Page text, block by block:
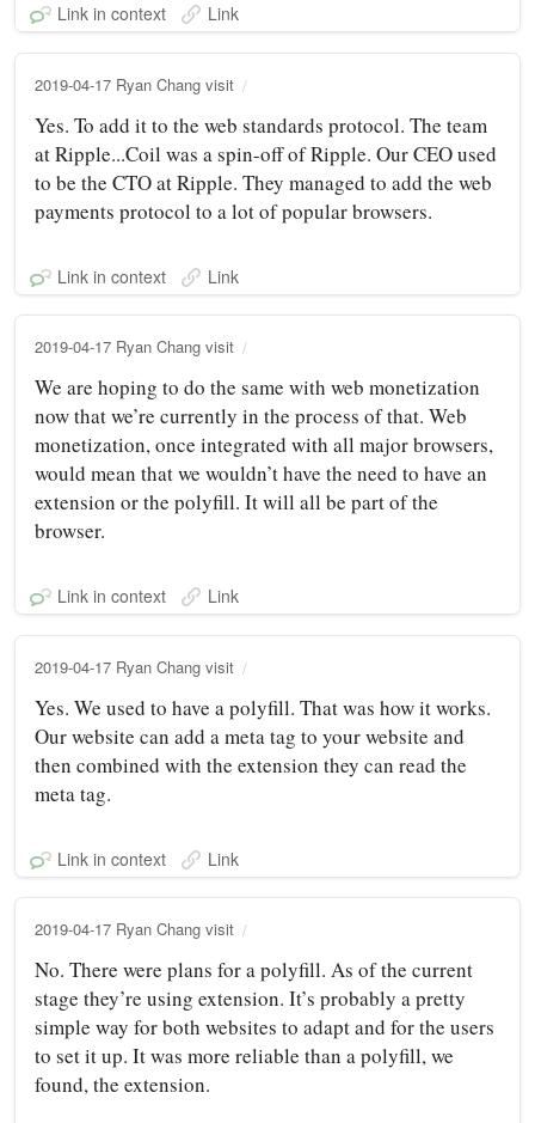
Link in context Link
2019-04-17 Ryan Chang visit
Yes. To add it to the web standards protocol. The team
at Ripple...Coil was a spin-off of Ripple. Our CEO used
to be the CTO at Ripple. They managed to add the web
payments protocol to a lot of popular browsers.
Link in context Link
2019-04-17 Ryan Chang visit
We are hoping to do the same with web monetization
now that we’re currently in the process of that. Web
monetization, once integrated with all major browsers,
would mean that we wouldn’t have the need to have an
extension or the polyfill. It will all be part of the
browser.
Link in context Link
2019-04-17 Ryan Chang visit
Yes. We used to have a polyfill. That was how it works.
Our website can add a meta tag to your website and
then combined with the extension they can read the
meta tag.
Link in context Link
2019-04-17 Ryan Chang visit
No. There were plans for a polyfill. As of the current
stage they’re using extension. It’s probably a pretty
simple way for both websites to adapt and for the users
to set it up. It was more reliable than a polyfill, we
found, the extension.